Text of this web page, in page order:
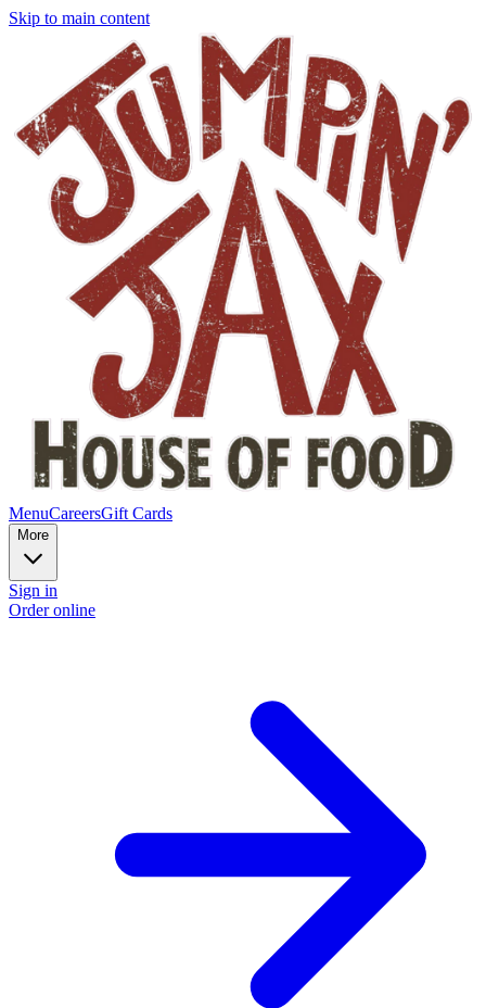
Skip to main content
MenuCareersGift Cards
More
Sign in
Order online